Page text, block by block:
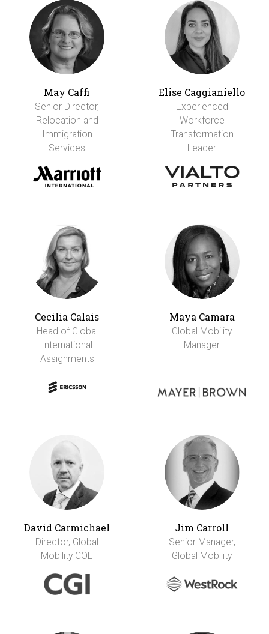
May Caffi
Senior Director,
Relocation and
Immigration
Services
Elise Caggianiello
Experienced
Workforce
Transformation
Leader
Cecilia Calais
Head of Global
International
Assignments
Maya Camara
Global Mobility
Manager
David Carmichael
Director, Global
Mobility COE
Jim Carroll
Senior Manager,
Global Mobility